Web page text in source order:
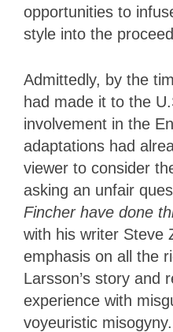
opportunities to
style into the
Admittedly, by the
had made it to the
involvement in the
adaptations had
viewer to consider
asking an unfair
Fincher have done
with his writer Steve
emphasis on all the
Larsson’s story and
experience with
voyeuristic